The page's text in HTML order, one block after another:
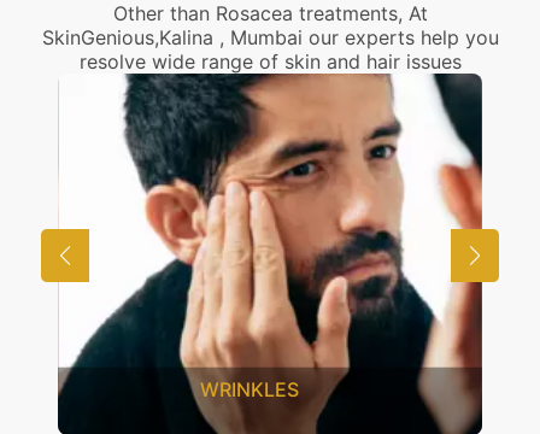
Other than Rosacea treatments, At
SkinGenious,Kalina , Mumbai our experts help you
resolve wide range of skin and hair issues
WRINKLES